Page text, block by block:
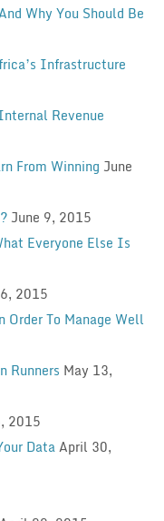
Why You Should Be
Infrastructure
Revenue
From Winning June
June 9, 2015
Everyone Else Is
2015
Order To Manage Well
Runners May 13,
2015
DataApril 30,